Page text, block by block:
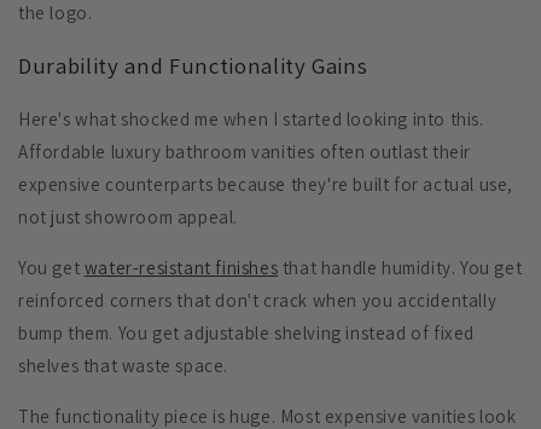
the logo.
Durability and Functionality Gains
Here's what shocked me when I started looking into this.
Affordable luxury bathroom vanities often outlast their
expensive counterparts because they're built for actual use,
not just showroom appeal.
You get water-resistant finishes that handle humidity. You get
reinforced corners that don't crack when you accidentally
bump them. You get adjustable shelving instead of fixed
shelves that waste space.
The functionality piece is huge. Most expensive vanities look